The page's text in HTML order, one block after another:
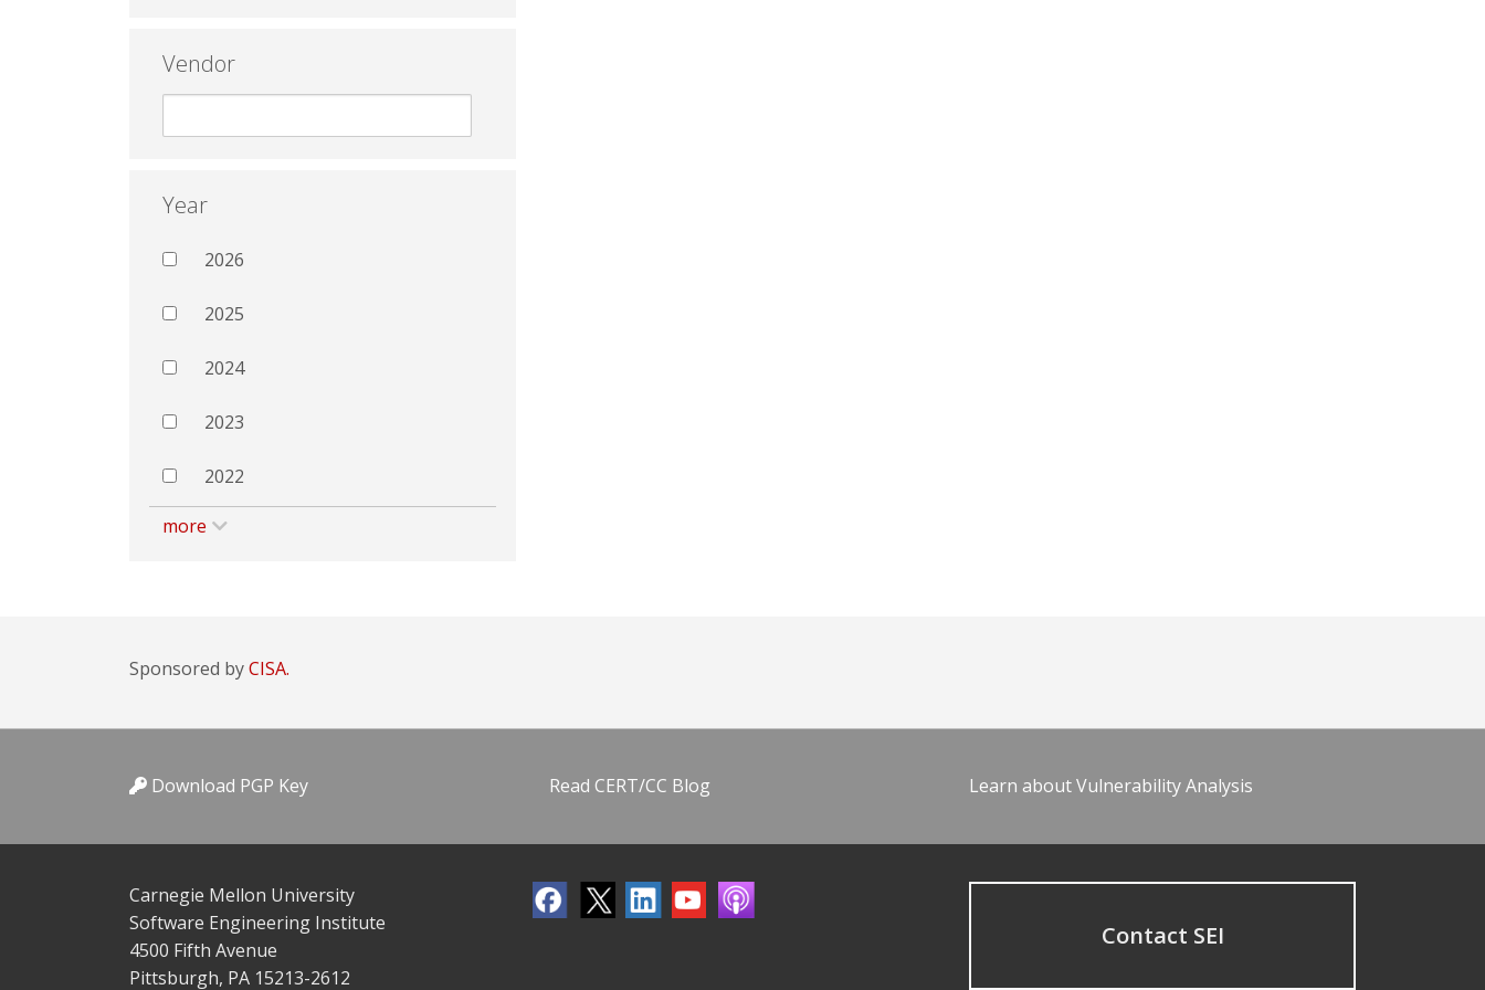
Vendor
Year
2026
2025
2024
2023
2022
more
Sponsored byCISA.
Download PGP Key Read CERT/CC Blog Learn about Vulnerability Analysis
Carnegie Mellon University
Software Engineering Institute
4500 Fifth Avenue
Pittsburgh, PA 15213-2612
Contact SEI